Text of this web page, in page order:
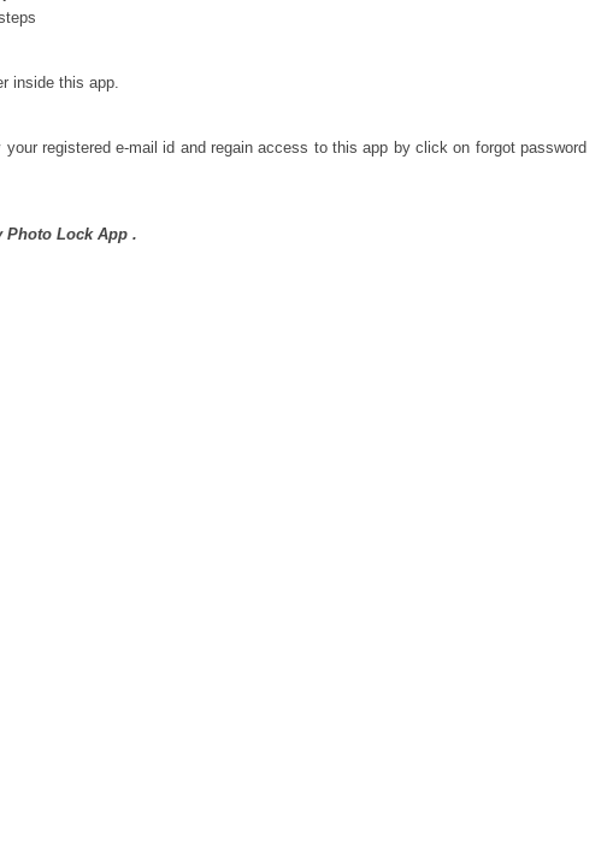
inside this app.
registered e-mail id and regain access to this app by click on forgot password
Photo Lock App .